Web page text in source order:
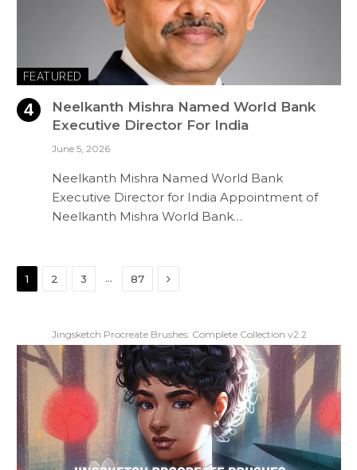
FEATURED
Neelkanth Mishra Named World Bank
Executive Director For India
June 5, 2026
Neelkanth Mishra Named World Bank
Executive Director for India Appointment of
Neelkanth Mishra World Bank…
1 2 3 … 87 Next
Jingsketch Procreate Brushes: Complete Collection v2.2